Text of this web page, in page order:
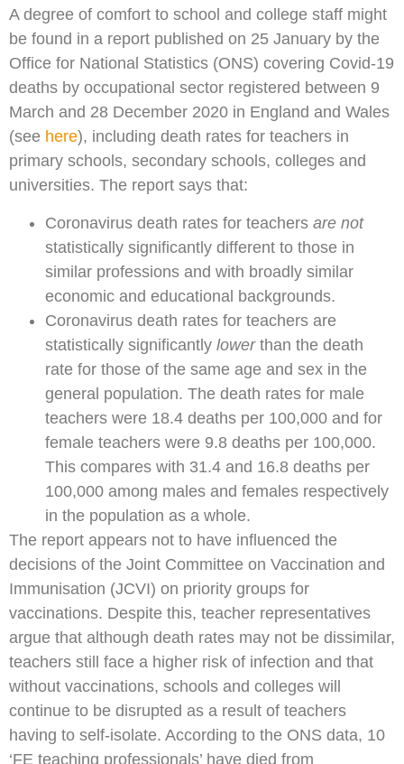
A degree of comfort to school and college staff might
be found in a report published on 25 January by the
Office for National Statistics (ONS) covering Covid-19
deaths by occupational sector registered between 9
March and 28 December 2020 in England and Wales
(see here), including death rates for teachers in
primary schools, secondary schools, colleges and
universities. The report says that:
Coronavirus death rates for teachers are not
statistically significantly different to those in
similar professions and with broadly similar
economic and educational backgrounds.
Coronavirus death rates for teachers are
statistically significantly lower than the death
rate for those of the same age and sex in the
general population. The death rates for male
teachers were 18.4 deaths per 100,000 and for
female teachers were 9.8 deaths per 100,000.
This compares with 31.4 and 16.8 deaths per
100,000 among males and females respectively
in the population as a whole.
The report appears not to have influenced the
decisions of the Joint Committee on Vaccination and
Immunisation (JCVI) on priority groups for
vaccinations. Despite this, teacher representatives
argue that although death rates may not be dissimilar,
teachers still face a higher risk of infection and that
without vaccinations, schools and colleges will
continue to be disrupted as a result of teachers
having to self-isolate. According to the ONS data, 10
‘FE teaching professionals’ have died from